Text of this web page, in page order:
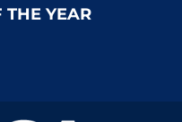
THE YEAR